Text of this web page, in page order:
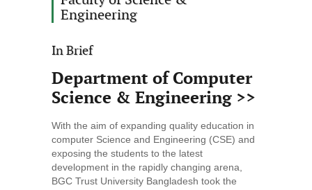
Engineering
In Brief
Department of Computer
Science & Engineering >>
With the aim of expanding quality education in
computer Science and Engineering (CSE) and
exposing the students to the latest
development in the rapidly changing arena,
BGC Trust University Bangladesh took the